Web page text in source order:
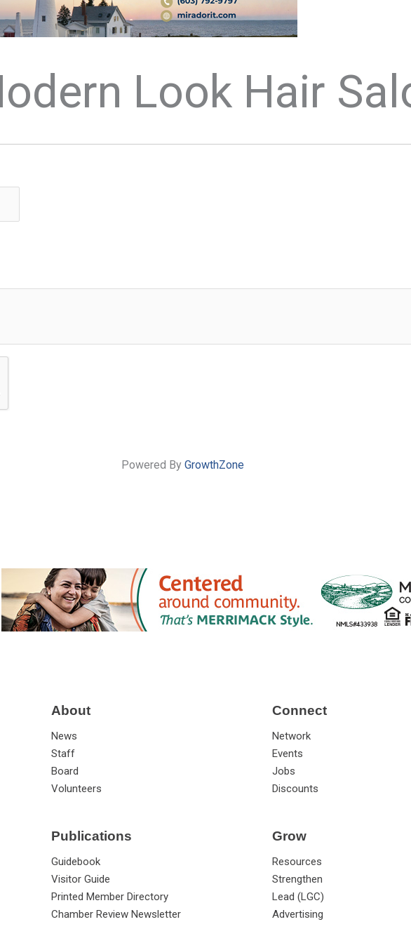
Look Hair
Powered By GrowthZone
About
News
Staff
Board
Volunteers
Publications
Guidebook
Visitor Guide
Printed Member Directory
Chamber Review Newsletter
Connect
Network
Events
Jobs
Discounts
Grow
Resources
Strengthen
Lead (LGC)
Advertising